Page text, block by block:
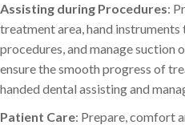
Assisting during Procedures:
treatment area, hand
procedures, and manage suction
ensure the smooth progress of
handed dental assisting and
Patient Care: Prepare, comfort